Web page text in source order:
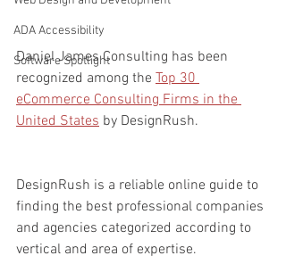
ADA Accessibility
Software Spotlight
Daniel James Consulting has been
recognized among the Top 30
eCommerce Consulting Firms in the
United States by DesignRush.
DesignRush is a reliable online guide to
finding the best professional companies
and agencies categorized according to
vertical and area of expertise.